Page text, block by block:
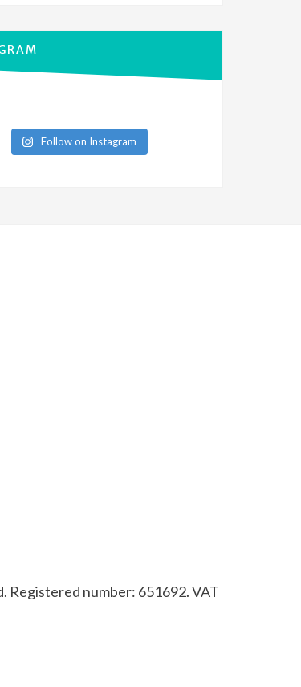
Follow on Instagram
Registered number: 651692. VAT